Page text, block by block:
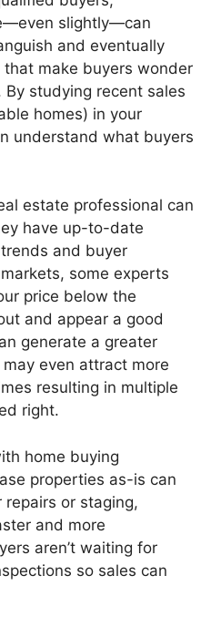
slightly—can
and eventually
make buyers wonder
studying recent sales
homes) in your
understand what buyers
estate professional can
have up-to-date
and buyer
some experts
price below the
and appear a good
generate a greater
even attract more
resulting in multiple
right.
home buying
properties as-is can
or staging,
and more
aren’t waiting for
so sales can